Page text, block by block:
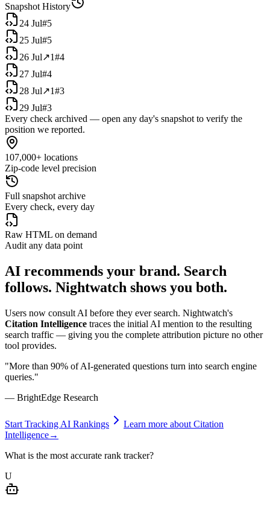
Snapshot History
24 Jul#5
25 Jul#5
26 Jul↗1#4
27 Jul#4
28 Jul↗1#3
29 Jul#3
Every check archived — open any day's snapshot to verify the
position we reported.
107,000+ locations
Zip-code level precision
Full snapshot archive
Every check, every day
Raw HTML on demand
Audit any data point
AI recommends your brand. Search
follows. Nightwatch shows you both.
Users now consult AI before they ever search. Nightwatch's
Citation Intelligence traces the initial AI mention to the resulting
search traffic — giving you the complete attribution picture no other
tool provides.
"More than 90% of AI-generated questions turn into search engine
queries."
— BrightEdge Research
Start Tracking AI Rankings
Learn more about Citation
Intelligence→
What is the most accurate rank tracker?
U